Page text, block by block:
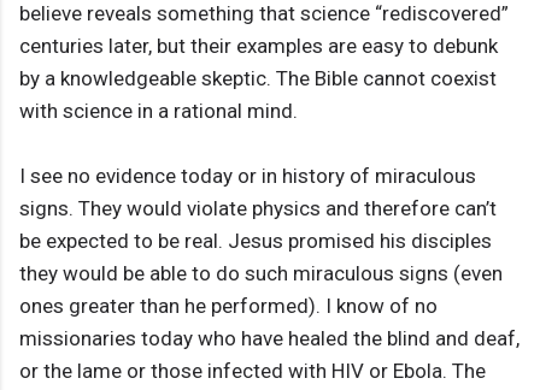
believe reveals something that science “rediscovered”
centuries later, but their examples are easy to debunk
by a knowledgeable skeptic. The Bible cannot coexist
with science in a rational mind.
I see no evidence today or in history of miraculous
signs. They would violate physics and therefore can’t
be expected to be real. Jesus promised his disciples
they would be able to do such miraculous signs (even
ones greater than he performed). I know of no
missionaries today who have healed the blind and deaf,
or the lame or those infected with HIV or Ebola. The